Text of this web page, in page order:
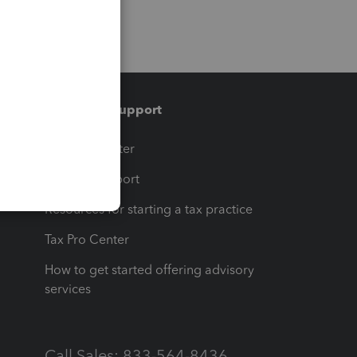
Training & support
Training Center
Learn & Support
Resources for starting a tax practice
Tax Pro Center
How to get started offering advisory
services